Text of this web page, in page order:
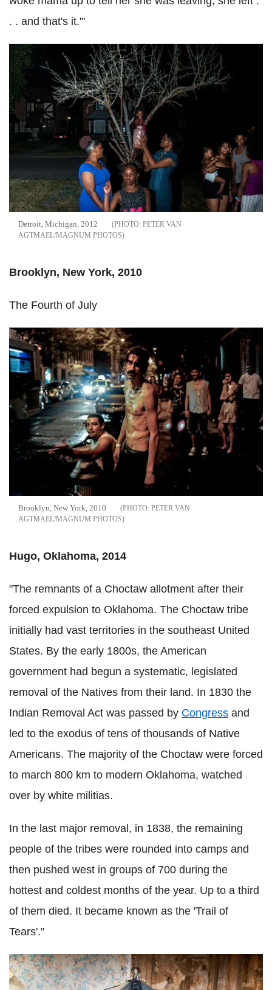
. . and that's it.'"
Detroit, Michigan, 2012
PETER VAN
AGTMAEL/MAGNUM PHOTOS
Brooklyn, New York, 2010
The Fourth of July
Brooklyn, New York, 2010
PETER VAN
AGTMAEL/MAGNUM PHOTOS
Hugo, Oklahoma, 2014
"The remnants of a Choctaw allotment after their
forced expulsion to Oklahoma. The Choctaw tribe
initially had vast territories in the southeast United
States. By the early 1800s, the American
government had begun a systematic, legislated
removal of the Natives from their land. In 1830 the
Indian Removal Act was passed by Congress and
led to the exodus of tens of thousands of Native
Americans. The majority of the Choctaw were forced
to march 800 km to modern Oklahoma, watched
over by white militias.
In the last major removal, in 1838, the remaining
people of the tribes were rounded into camps and
then pushed west in groups of 700 during the
hottest and coldest months of the year. Up to a third
of them died. It became known as the 'Trail of
Tears'."